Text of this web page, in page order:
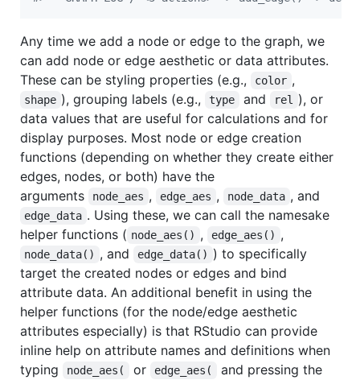
Any time we add a node or edge to the graph, we
can add node or edge aesthetic or data attributes.
These can be styling properties (e.g.,
color ,
shape ), grouping labels (e.g., type and rel
), or
data values that are useful for calculations and for
display purposes. Most node or edge creation
functions (depending on whether they create either
edges, nodes, or both) have the
arguments
node_aes , edge_aes , node_data , and
edge_data . Using these, we can call the namesake
helper functions ( node_aes() , edge_aes() ,
node_data() , and edge_data() ) to specifically
target the created nodes or edges and bind
attribute data. An additional benefit in using the
helper functions (for the node/edge aesthetic
attributes especially) is that RStudio can provide
inline help on attribute names and definitions when
typing
node_aes( or edge_aes(
and pressing the